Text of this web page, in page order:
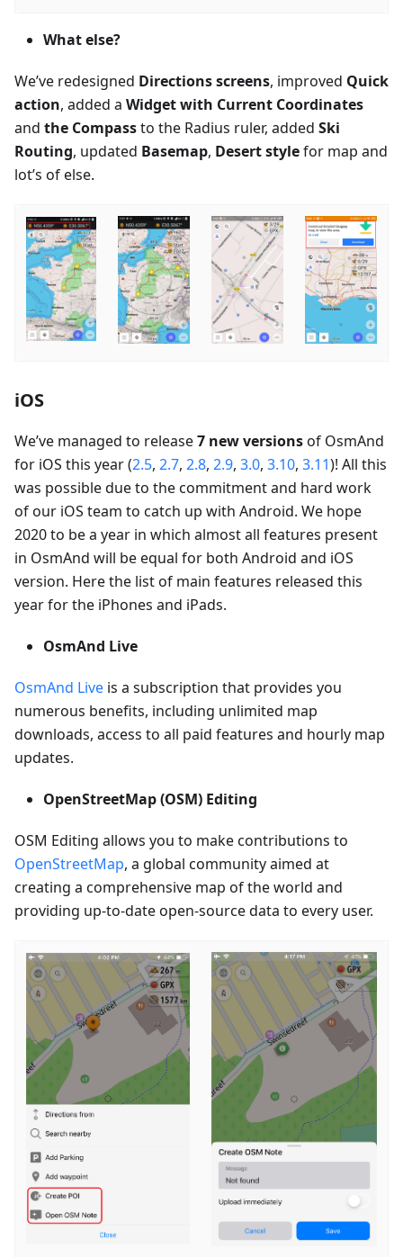
What else?
We’ve redesigned Directions screens, improved Quick
action, added a Widget with Current Coordinates
and the Compassto the Radius ruler, added Ski
Routing, updated Basemap, Desert stylefor map and
lot’s of else.
iOS
We’ve managed to release7 new versionsof OsmAnd
for iOS this year (2.5, 2.7, 2.8, 2.9, 3.0, 3.10, 3.11)! All this
was possible due to the commitment and hard work
of our iOS team to catch up with Android. We hope
2020 to be a year in which almost all features present
in OsmAnd will be equal for both Android and iOS
version. Here the list of main features released this
year for the iPhones and iPads.
OsmAnd Live
OsmAnd Live is a subscription that provides you
numerous benefits, including unlimited map
downloads, access to all paid features and hourly map
updates.
OpenStreetMap (OSM) Editing
OSM Editing allows you to make contributions to
OpenStreetMap, a global community aimed at
creating a comprehensive map of the world and
providing up-to-date open-source data to every user.